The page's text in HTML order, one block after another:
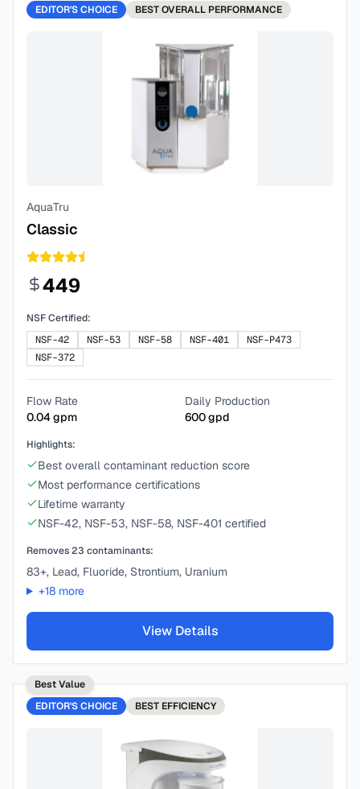
EDITOR'S CHOICE
BESTOVERALL PERFORMANCE
AquaTru
Classic
449
NSF Certified:
NSF-42
NSF-53 NSF-58 NSF-401
NSF-P473
NSF-372
Flow Rate
0.04gpm
Daily Production
600gpd
Highlights:
Best overall contaminant reduction score
Most performance certifications
Lifetime warranty
NSF-42, NSF-53, NSF-58, NSF-401 certified
Removes23 contaminants:
83+, Lead, Fluoride, Strontium, Uranium
+18more
View Details
Best Value
EDITOR'S CHOICE
BEST EFFICIENCY